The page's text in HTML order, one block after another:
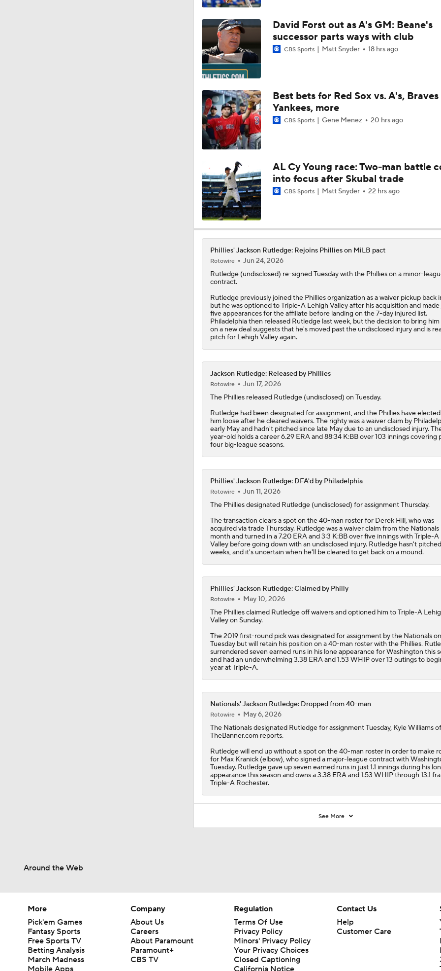
How Luis Arraez Trade Impacts Phillies Young Lineup
1:09
Can Anyone Stop the Dodgers from a 3-Peat?
1:02
Dodgers, Phillies, Red Sox Buyers at Deadline
How Will Luis Arraez Fit in Philadelphia?
12:15
Phillies Acquiring Luis Arraez From Giants
Phillies Looking for Help for Bryce Harper
0:31
Breaking: Phillies Acquire Luis Arraez from Giants
0:42
Latest on Trade Market for Casey Mize
David Forst out as A's GM: Beane's
successor parts ways with club
CBS Sports Matt Snyder 18 hrs ago
Best bets for Red Sox vs. A's, Braves
Yankees, more
CBS Sports Gene Menez 20 hrs ago
AL Cy Young race: Two-man battle
into focus after Skubal trade
CBS Sports Matt Snyder 22 hrs ago
Phillies' Jackson Rutledge: Rejoins Phillies on MiLB pact
Rotowire
Jun 24, 2026
Rutledge(undisclosed) re-signed Tuesday with the Phillieson a minor-
contract.
Rutledge previously joined the Phillies organization as a waiver pickup back
but he was optioned to Triple-A Lehigh Valley after his acquisition and made
five appearances for the affiliate before landing on the 7-day injured list.
Philadelphia then released Rutledge last week, but the decision to bring him
on a new deal suggests that he's moved past the undisclosed injury and is
pitch for Lehigh Valley again.
Jackson Rutledge: Released by Phillies
Rotowire
Jun 17, 2026
The Phillies released Rutledge(undisclosed) on Tuesday.
Rutledge had been designated for assignment, and the Phillies have
him loose after he cleared waivers. The righty was a waiver claim by
early May and hadn't pitched since late May due to an undisclosed injury.
year-old holds a career 6.29 ERA and 88:34 K:BB over 103 innings covering
four big-league seasons.
Phillies' Jackson Rutledge: DFA'd by Philadelphia
Rotowire
Jun 11, 2026
The Philliesdesignated Rutledge(undisclosed) for assignment Thursday.
The transaction clears a spot on the 40-man roster for Derek Hill, who was
acquired via trade Thursday. Rutledge was a waiver claim from the Nationals
month and turned in a 7.20 ERA and 3:3 K:BB over five innings with Triple-
Valley before going down with an undisclosed injury. Rutledge hasn't
weeks, and it's uncertain when he'll be cleared to get back on a mound.
Phillies' Jackson Rutledge: Claimed by Philly
Rotowire
May 10, 2026
The Philliesclaimed Rutledgeoff waivers and optioned him to Triple-A
Valley on Sunday.
The 2019 first-round pick was designated for assignment by the Nationals on
Tuesday but will retain his position on a 40-man roster with the Phillies.
surrendered seven earned runs in his lone appearance for Washington this
and had an underwhelming 3.38 ERA and 1.53 WHIP over 13 outings to
year at Triple-A.
Nationals' Jackson Rutledge: Dropped from 40-man
Rotowire
May 6, 2026
The Nationalsdesignated Rutledgefor assignment Tuesday, Kyle Williams of
TheBanner.com reports.
Rutledge will end up without a spot on the 40-man roster in order to make
for Max Kranick (elbow), who signed a major-league contract with
Tuesday. Rutledge gave up seven earned runs in just 1.1 innings during his
appearance this season and owns a 3.38 ERA and 1.53 WHIP through 13.1
Triple-A Rochester.
See More
Around the Web
More
Pick'em Games
Fantasy Sports
Free Sports TV
Betting Analysis
March Madness
Mobile Apps
Company
About Us
Careers
About Paramount
Paramount+
CBS TV
Regulation
Terms Of Use
Privacy Policy
Minors' Privacy Policy
Your Privacy Choices
Closed Captioning
California Notice
Contact Us
Help
Customer Care